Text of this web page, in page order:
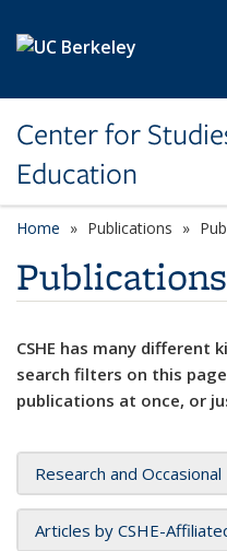
Center for
Education
Home Publications
Publications
CSHE has many different
search filters on this
publications at once, or
Research and
Articles by CSHE-